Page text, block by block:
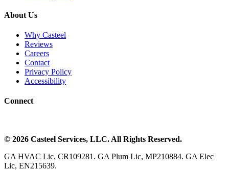
About Us
Why Casteel
Reviews
Careers
Contact
Privacy Policy
Accessibility
Connect
© 2026 Casteel Services, LLC. All Rights Reserved.
GA HVAC Lic, CR109281. GA Plum Lic, MP210884. GA Elec
Lic, EN215639.